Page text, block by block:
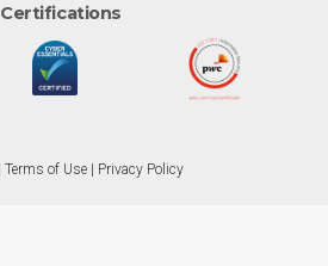
Certifications
Terms of Use Privacy Policy